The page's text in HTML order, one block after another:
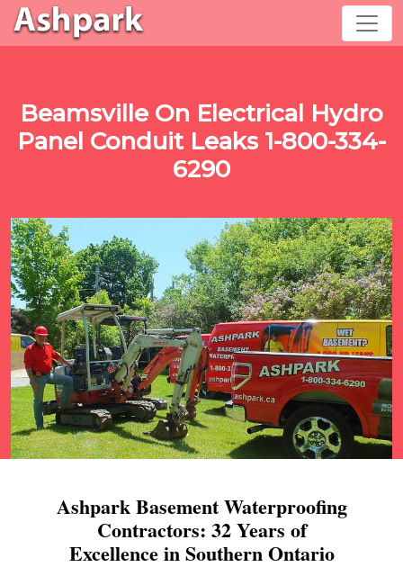
Beamsville On Electrical Hydro
Panel Conduit Leaks 1-800-334-
6290
Ashpark Basement Waterproofing
Contractors: 32 Years of
Excellence in Southern Ontario